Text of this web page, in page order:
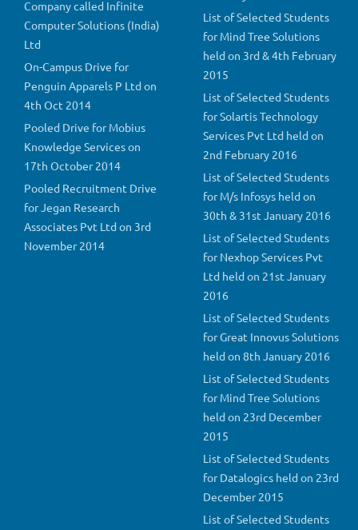
Company called Infinite
Computer Solutions (India)
Ltd
On-Campus Drive for
Penguin Apparels P Ltd on
4th Oct 2014
Pooled Drive for Mobius
Knowledge Services on
17th October 2014
Pooled Recruitment Drive
for Jegan Research
Associates Pvt Ltd on 3rd
November 2014
List of Selected Students
for Mind Tree Solutions
held on 3rd & 4th February
2015
List of Selected Students
for Solartis Technology
Services Pvt Ltd held on
2nd February 2016
List of Selected Students
for M/s Infosys held on
30th & 31st January 2016
List of Selected Students
for Nexhop Services Pvt
Ltd held on 21st January
2016
List of Selected Students
for Great Innovus Solutions
held on 8th January 2016
List of Selected Students
for Mind Tree Solutions
held on 23rd December
2015
List of Selected Students
for Datalogics held on 23rd
December 2015
List of Selected Students